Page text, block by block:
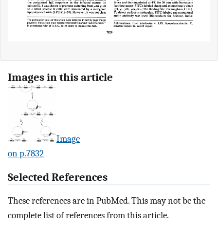
Images in this article
Image
on p.7832
Selected References
These references are in PubMed. This may not be the
complete list of references from this article.